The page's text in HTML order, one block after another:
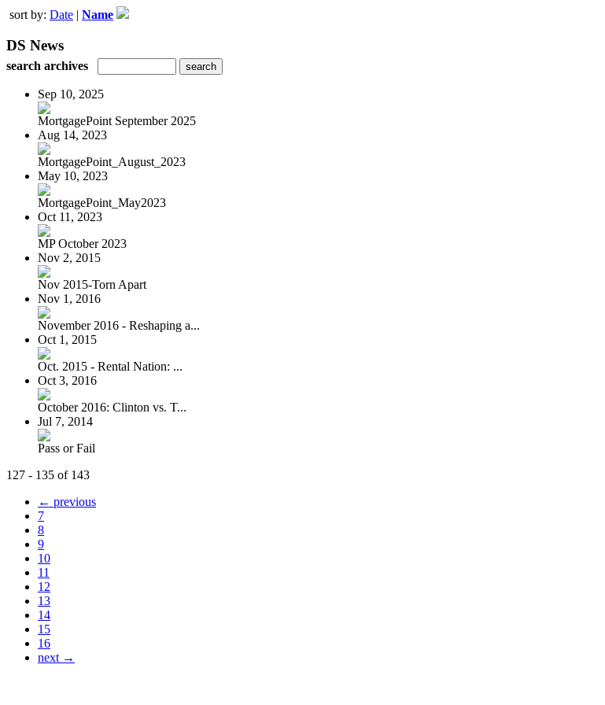
sort by: Date | Name
DS News
search archives
Sep 10, 2025
MortgagePoint September 2025
Aug 14, 2023
MortgagePoint_August_2023
May 10, 2023
MortgagePoint_May2023
Oct 11, 2023
MP October 2023
Nov 2, 2015
Nov 2015-Torn Apart
Nov 1, 2016
November 2016 - Reshaping a...
Oct 1, 2015
Oct. 2015 - Rental Nation: ...
Oct 3, 2016
October 2016: Clinton vs. T...
Jul 7, 2014
Pass or Fail
127 - 135 of 143
← previous
7
8
9
10
11
12
13
14
15
16
next →